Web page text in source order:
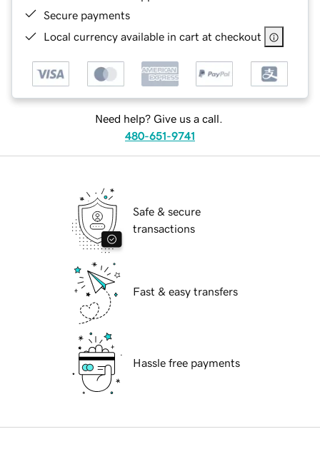
Secure payments
Local currency available in cart at checkout
Need help? Give us a call.
480-651-9741
Safe & secure
transactions
Fast & easy transfers
Hassle free payments